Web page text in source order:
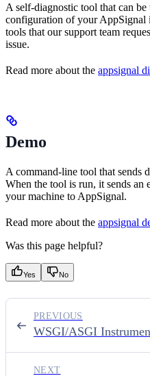
A self-diagnostic tool that can
configuration of your AppSignal
tools that our support team
issue.
Read more about the appsignal
Demo
A command-line tool that sends
When the tool is run, it sends an
your machine to AppSignal.
Read more about the appsignal
Was this page helpful?
Yes No
WSGI/ASGI
PREVIOUS
NEXT